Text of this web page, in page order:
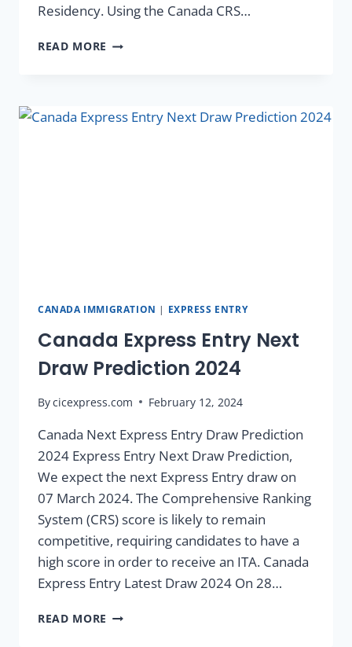
Residency. Using the Canada CRS…
READ MORE
CANADA IMMIGRATION | EXPRESS ENTRY
Canada Express Entry Next
Draw Prediction 2024
Bycicexpress.com February 12, 2024
Canada Next Express Entry Draw Prediction
2024 Express Entry Next Draw Prediction,
We expect the next Express Entry draw on
07 March 2024. The Comprehensive Ranking
System (CRS) score is likely to remain
competitive, requiring candidates to have a
high score in order to receive an ITA. Canada
Express Entry Latest Draw 2024 On 28…
READ MORE